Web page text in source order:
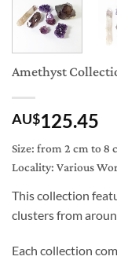
Amethyst
AU$125.45
Size: from 2 cm to 8
Locality: Various
This collection
clusters from
Each collection